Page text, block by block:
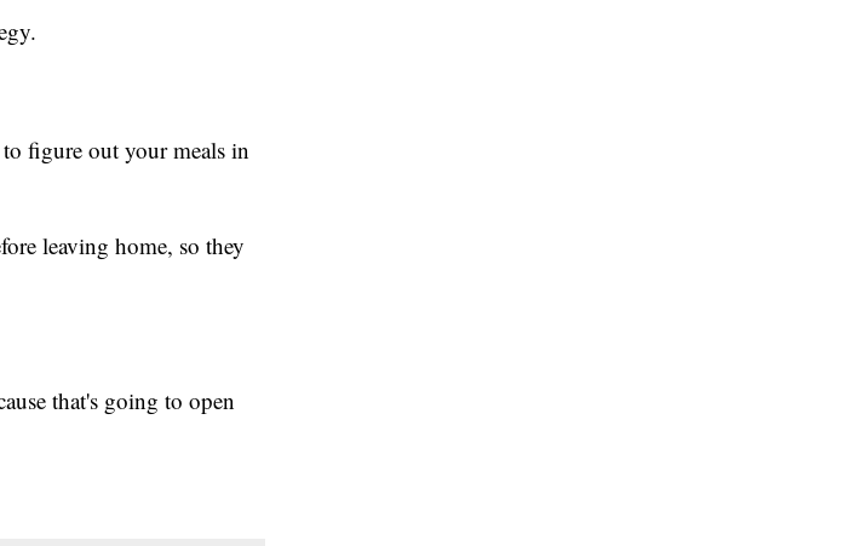
figure out your meals in
leaving home, so they
that's going to open